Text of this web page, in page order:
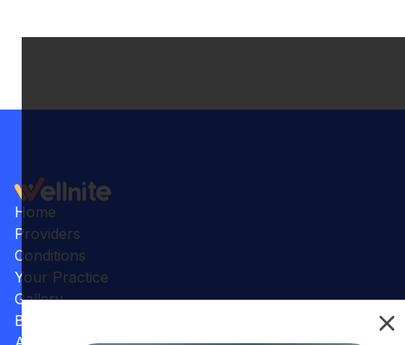
Home
Providers
Conditions
Your Practice
Gallery
Benefits